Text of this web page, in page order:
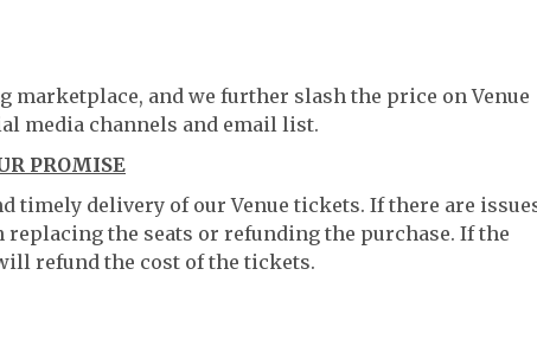
and we further slash the price on Venue
media channels and email list.
PROMISE
timely delivery of our Venue tickets. If there are
the seats or refunding the purchase. If the
refund the cost of the tickets.